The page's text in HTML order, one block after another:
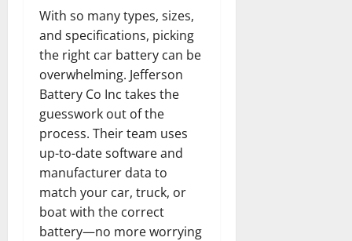
With so many types, sizes,
and specifications, picking
the right car battery can be
overwhelming. Jefferson
Battery Co Inc takes the
guesswork out of the
process. Their team uses
up-to-date software and
manufacturer data to
match your car, truck, or
boat with the correct
battery—no more worrying